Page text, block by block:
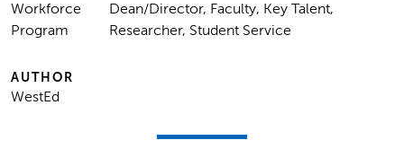
Workforce
Program
Dean/Director, Faculty, Key Talent,
Researcher, Student Service
AUTHOR
WestEd